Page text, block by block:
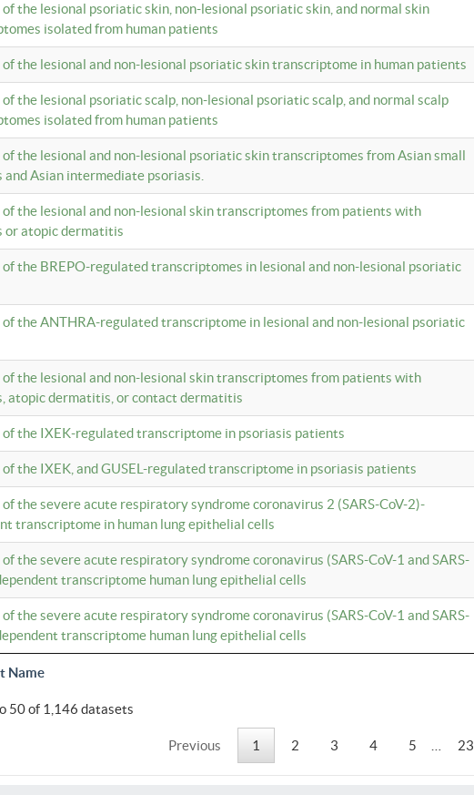
Name
the lesional psoriatic skin, non-lesional psoriatic skin, and normal skin
isolated from human patients
the lesional and non-lesional psoriatic skin transcriptome in human patients
the lesional psoriatic scalp, non-lesional psoriatic scalp, and normal scalp
isolated from human patients
the lesional and non-lesional psoriatic skin transcriptomes from Asian small
and Asian intermediate psoriasis.
the lesional and non-lesional skin transcriptomes from patients with
or atopic dermatitis
the BREPO-regulated transcriptomes in lesional and non-lesional psoriatic
the ANTHRA-regulated transcriptome in lesional and non-lesional psoriatic
the lesional and non-lesional skin transcriptomes from patients with
atopic dermatitis, or contact dermatitis
of the IXEK-regulated transcriptome in psoriasis patients
the IXEK, and GUSEL-regulated transcriptome in psoriasis patients
the severe acute respiratory syndrome coronavirus 2 (SARS-CoV-2)-
transcriptome in human lung epithelial cells
the severe acute respiratory syndrome coronavirus (SARS-CoV-1 and SARS-
transcriptome human lung epithelial cells
the severe acute respiratory syndrome coronavirus (SARS-CoV-1 and SARS-
transcriptome human lung epithelial cells
50 of 1,146 datasets
Previous 1 2 3 4 5 23